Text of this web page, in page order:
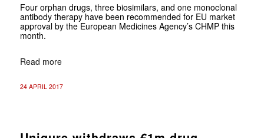
Four orphan drugs, three biosimilars, and one monoclonal
antibody therapy have been recommended for EU market
approval by the European Medicines Agency’s CHMP this
month.
Read more
24 APRIL 2017